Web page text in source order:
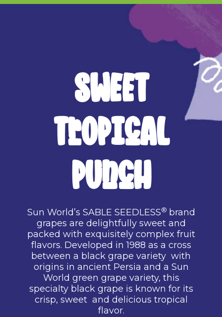
SWEET
TROPICAL
PUNCH
Sun World’s SABLE SEEDLESS® brand
grapes are delightfully sweet and
packed with exquisitely complex fruit
flavors. Developed in1988 as a cross
between a black grape variety with
origins in ancient Persia and a Sun
World green grape variety, this
specialty black grape is known for its
crisp, sweet and delicious tropical
flavor.